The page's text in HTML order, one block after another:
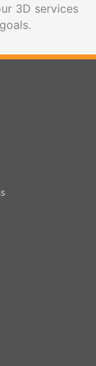
3D services